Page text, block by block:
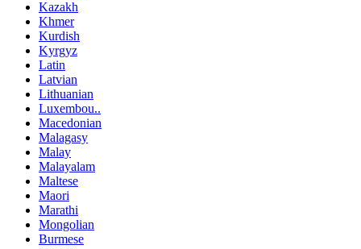
Kazakh
Khmer
Kurdish
Kyrgyz
Latin
Latvian
Lithuanian
Luxembou..
Macedonian
Malagasy
Malay
Malayalam
Maltese
Maori
Marathi
Mongolian
Burmese